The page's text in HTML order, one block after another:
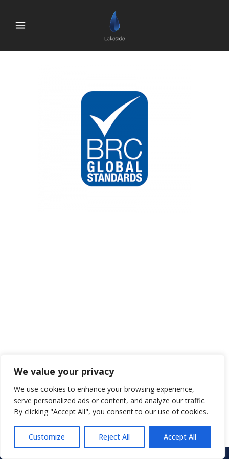
We value your privacy
We use cookies to enhance your browsing experience,
serve personalized ads or content, and analyze our traffic.
By clicking "Accept All", you consent to our use of cookies.
Customize Reject All Accept All